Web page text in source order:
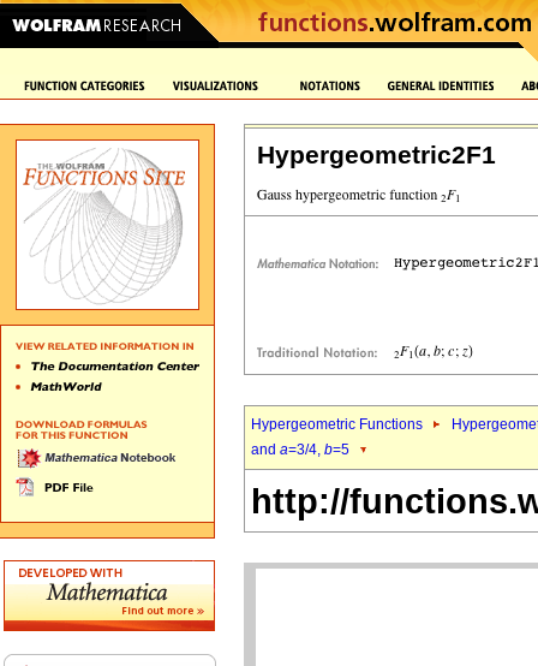
Hypergeometric2F1
Hypergeometric Functions
and a=3/4, b=5
http://